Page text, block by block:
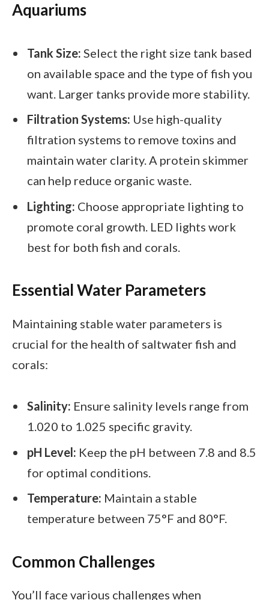
Aquariums
Tank Size: Select the right size tank based
on available space and the type of fish you
want. Larger tanks provide more stability.
Filtration Systems: Use high-quality
filtration systems to remove toxins and
maintain water clarity. A protein skimmer
can help reduce organic waste.
Lighting: Choose appropriate lighting to
promote coral growth. LED lights work
best for both fish and corals.
Essential Water Parameters
Maintaining stable water parameters is
crucial for the health of saltwater fish and
corals:
Salinity: Ensure salinity levels range from
1.020 to 1.025 specific gravity.
pH Level: Keep the pH between 7.8 and 8.5
for optimal conditions.
Temperature: Maintain a stable
temperature between 75°F and 80°F.
Common Challenges
You’ll face various challenges when